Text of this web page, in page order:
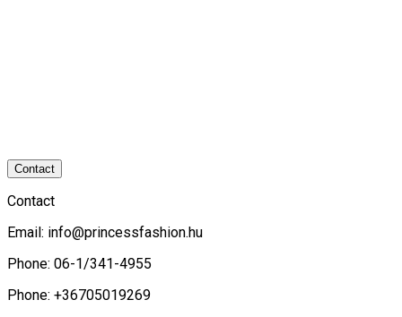
Contact
Contact
Email: info@princessfashion.hu
Phone: 06-1/341-4955
Phone: +36705019269